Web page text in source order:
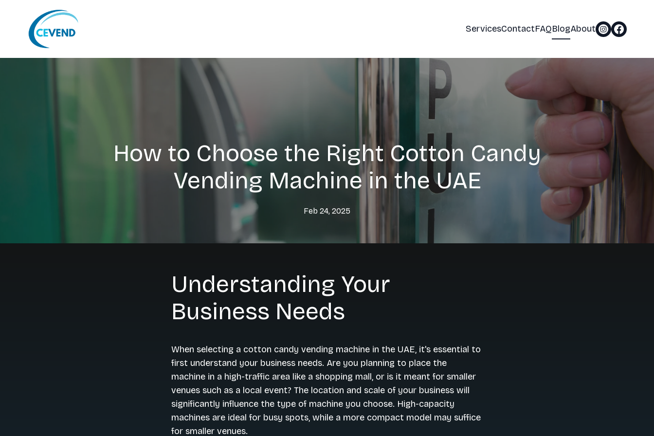
ServicesContactFAQBlogAbout
How to Choose the Right Cotton Candy
Vending Machine in the UAE
Feb 24, 2025
Understanding Your
Business Needs
When selecting a cotton candy vending machine in the UAE, it's essential to
first understand your business needs. Are you planning to place the
machine in a high-traffic area like a shopping mall, or is it meant for smaller
venues such as a local event? The location and scale of your business will
significantly influence the type of machine you choose. High-capacity
machines are ideal for busy spots, while a more compact model may suffice
for smaller venues.